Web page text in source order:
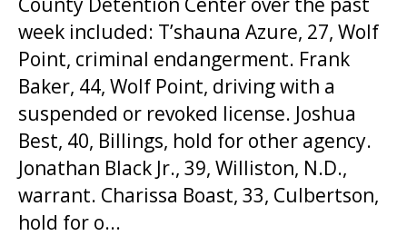
week included: T’shauna Azure, 27, Wolf
Point, criminal endangerment. Frank
Baker, 44, Wolf Point, driving with a
suspended or revoked license. Joshua
Best, 40, Billings, hold for other agency.
Jonathan Black Jr., 39, Williston, N.D.,
warrant. Charissa Boast, 33, Culbertson,
hold for o...